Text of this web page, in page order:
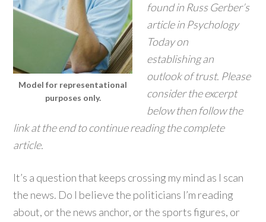
Model for representational
purposes only.
found in Russ Gerber’s
article in Psychology
Today on
establishing an
outlook of trust. Please
consider the excerpt
below then follow the
link at the end to continue reading the complete
article.
It’s a question that keeps crossing my mind as I scan
the news. Do I believe the politicians I’m reading
about, or the news anchor, or the sports figures, or